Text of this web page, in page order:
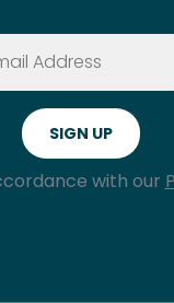
with our